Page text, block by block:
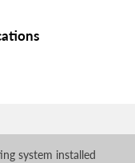
system installed